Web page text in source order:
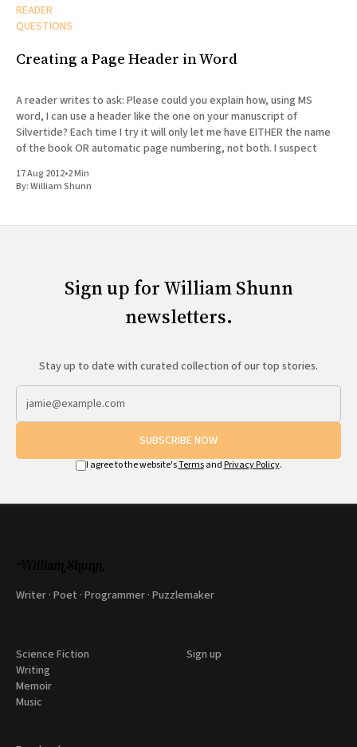
READER
QUESTIONS
Creating a Page Header in Word
A reader writes to ask: Please could you explain how, using MS
word, I can use a header like the one on your manuscript of
Silvertide? Each time I try it will only let me have EITHER the name
of the book OR automatic page numbering, not both. I suspect
17 Aug 2012•2 Min
By:William Shunn
Sign up for William Shunn
newsletters.
Stay up to date with curated collection of our top stories.
SUBSCRIBE NOW
I agree to the website'sTermsand Privacy Policy.
Writer · Poet · Programmer · Puzzlemaker
Science Fiction
Writing
Memoir
Music
Sign up